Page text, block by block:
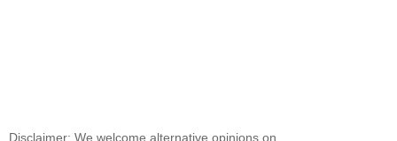
Disclaimer: We welcome alternative opinions on